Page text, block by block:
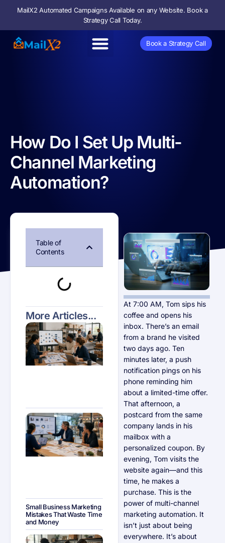
MailX2 Automated Campaigns Available on any Website. Book a
Strategy Call Today.
Book a Strategy Call
How Do I Set Up Multi-
Channel Marketing
Automation?
Table of
Contents
More Articles...
Automation
Matters for
Small
Business
Growth in
2026
Personalization
Techniques
Every Small
Retail Business
Should Know
Small Business Marketing
Mistakes That Waste Time
and Money
Email
At 7:00 AM, Tom sips his
coffee and opens his
inbox. There’s an email
from a brand he visited
two days ago. Ten
minutes later, a push
notification pings on his
phone reminding him
about a limited-time offer.
That afternoon, a
postcard from the same
company lands in his
mailbox with a
personalized coupon. By
evening, Tom visits the
website again—and this
time, he makes a
purchase. This is the
power of multi-channel
marketing automation. It
isn’t just about being
everywhere. It’s about